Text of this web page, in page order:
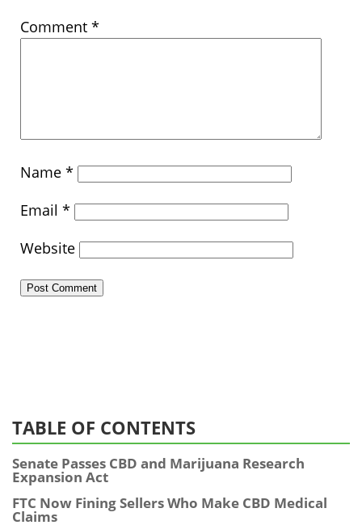
Comment *
Name *
Email *
Website
TABLE OF CONTENTS
Senate Passes CBD and Marijuana Research
Expansion Act
FTC Now Fining Sellers Who Make CBD Medical
Claims